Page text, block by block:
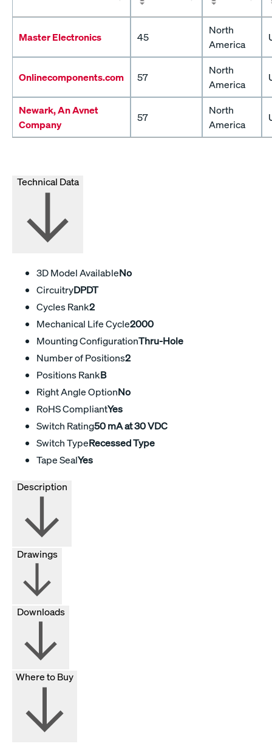
Master Electronics 45
North
America
Onlinecomponents.com 57
North
America
Newark, An Avnet
Company
57
North
America
Technical Data
3D Model AvailableNo
CircuitryDPDT
Cycles Rank2
Mechanical Life Cycle2000
Mounting ConfigurationThru-Hole
Number of Positions2
Positions RankB
Right Angle OptionNo
RoHS CompliantYes
Switch Rating50 mA at 30 VDC
Switch TypeRecessed Type
Tape SealYes
Drawings
Downloads
Where to Buy